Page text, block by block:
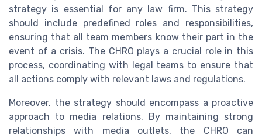
strategy is essential for any law firm. This strategy
should include predefined roles and responsibilities,
ensuring that all team members know their part in the
event of a crisis. The CHRO plays a crucial role in this
process, coordinating with legal teams to ensure that
all actions comply with relevant laws and regulations.
Moreover, the strategy should encompass a proactive
approach to media relations. By maintaining strong
relationships with media outlets, the CHRO can